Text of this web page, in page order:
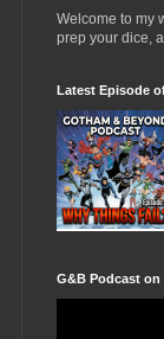
Welcome to my
prep your dice,
Latest Episode
G&B Podcast on